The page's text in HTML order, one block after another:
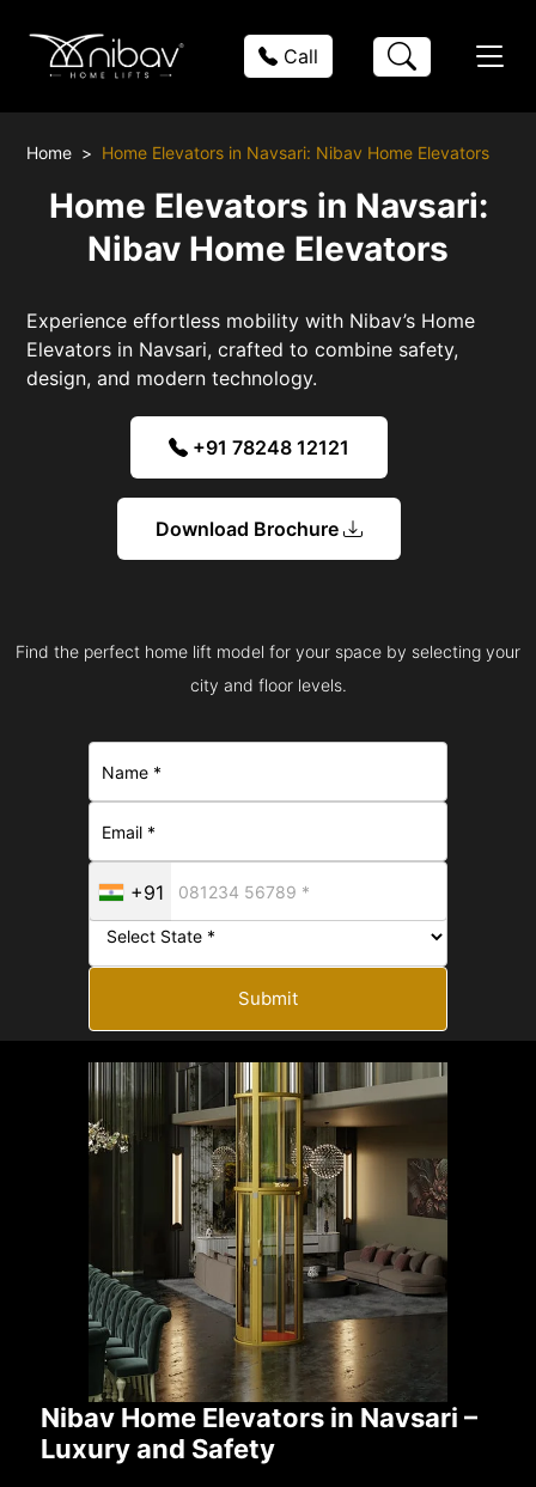
Call
Home Home Elevators in Navsari: Nibav Home Elevators
Home Elevators in Navsari:
Nibav Home Elevators
Experience effortless mobility with Nibav’s Home
Elevators in Navsari, crafted to combine safety,
design, and modern technology.
+91 78248 12121
Download Brochure
Find the perfect home lift model for your space by selecting your
city and floor levels.
+91
Submit
Nibav Home Elevators in Navsari –
Luxury and Safety